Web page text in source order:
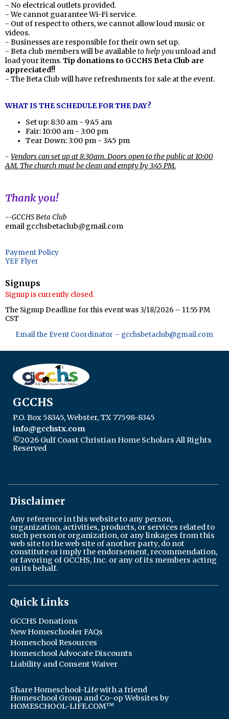
- No electrical outlets provided.
- We cannot guarantee Wi-Fi service.
- Out of respect to others, we cannot allow loud music or
videos.
- Businesses are responsible for their own set up.
- Beta club members will be availableto help youunload and
load your items.Tip donations to GCCHS Beta Club are
appreciated!!
- The Beta Club will have refreshments for sale at the event.
WHAT IS THE SCHEDULE FOR THE DAY?
Set up: 8:30 am - 9:45 am
Fair: 10:00 am - 3:00 pm
Tear Down: 3:00 pm - 3:45 pm
- Vendors can set up at 8:30am. Doors open to the public at 10:00
AM. The church must be clean and empty by 3:45 PM.
Thank you!
--GCCHS Beta Club
email gcchsbetaclub@gmail.com
Payment Policy
YEF Flyer
Signups
Signup is currently closed.
The Signup Deadline for this event was 3/18/2026 – 11:55 PM
CST
Email the Event Coordinator – gcchsbetaclub@gmail.com
GCCHS
P.O. Box 58345, Webster, TX 77598-8345
info@gcchstx.com
©2026 Gulf Coast Christian Home Scholars All Rights
Reserved
Disclaimer
Any reference in this website to any person,
organization, activities, products, or services related to
such person or organization, or any linkages from this
web site to the web site of another party, do not
constitute or imply the endorsement, recommendation,
or favoring of GCCHS, Inc. or any of its members acting
on its behalf.
Quick Links
GCCHS Donations
New Homeschooler FAQs
Homeschool Resources
Homeschool Advocate Discounts
Liability and Consent Waiver
Share Homeschool-Life with a friend
Homeschool Group and Co-op Websites by
HOMESCHOOL-LIFE.COM™